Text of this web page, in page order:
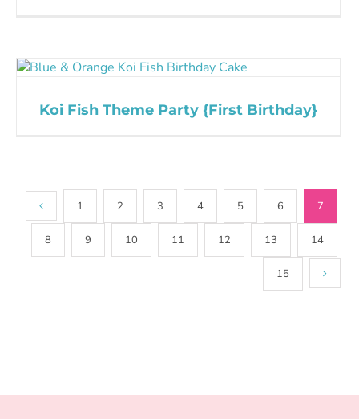
Koi Fish Theme Party {First Birthday}
1 2 3 4 5 6 7
8 9 10 11 12 13 14
15